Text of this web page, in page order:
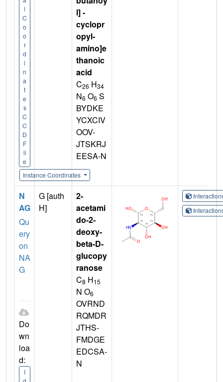
l
C
o
o
r
d
i
n
a
t
e
s
C
C
D
F
il
e
Instance Coordinates
l] -
cyclopr
opyl-
amino]e
thanoic
acid
C26 H34
N6 O6 S
BYDKE
YCXCIV
OOV-
JTSKRJ
EESA-N
N
AG
Qu
ery
on
NA
G
Do
wn
loa
d:
I
G [auth
H]
2-
acetami
do-2-
deoxy-
beta-D-
glucopy
ranose
C8 H15
N O6
OVRND
RQMDR
JTHS-
FMDGE
EDCSA-
N